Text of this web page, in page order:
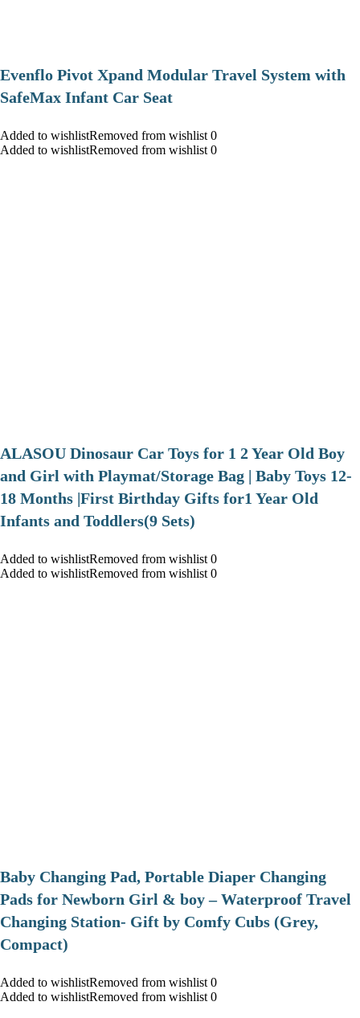
Evenflo Pivot Xpand Modular Travel System with
SafeMax Infant Car Seat
Added to wishlistRemoved from wishlist 0
Added to wishlistRemoved from wishlist 0
ALASOU Dinosaur Car Toys for 1 2 Year Old Boy
and Girl with Playmat/Storage Bag | Baby Toys 12-
18 Months |First Birthday Gifts for1 Year Old
Infants and Toddlers(9 Sets)
Added to wishlistRemoved from wishlist 0
Added to wishlistRemoved from wishlist 0
Baby Changing Pad, Portable Diaper Changing
Pads for Newborn Girl & boy – Waterproof Travel
Changing Station- Gift by Comfy Cubs (Grey,
Compact)
Added to wishlistRemoved from wishlist 0
Added to wishlistRemoved from wishlist 0